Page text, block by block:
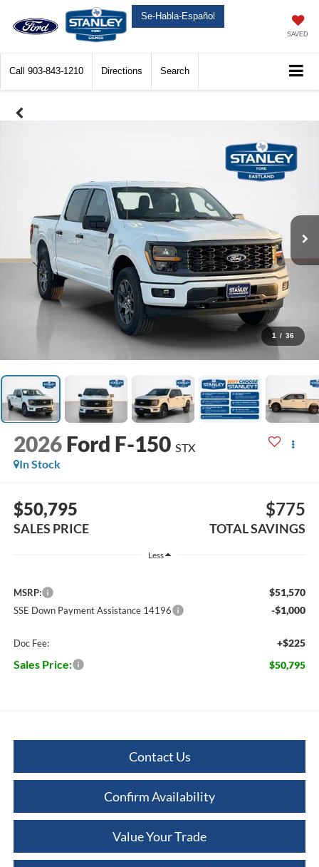
Se-Habla-Español
SAVED
Call 903-843-1210 Directions Search
1 / 36
2026 Ford F-150 STX
In Stock
$50,795
SALES PRICE
$775
TOTAL SAVINGS
Less
MSRP: $51,570
SSE Down Payment Assistance 14196 -$1,000
Doc Fee: +$225
Sales Price: $50,795
Contact Us
Confirm Availability
Value Your Trade